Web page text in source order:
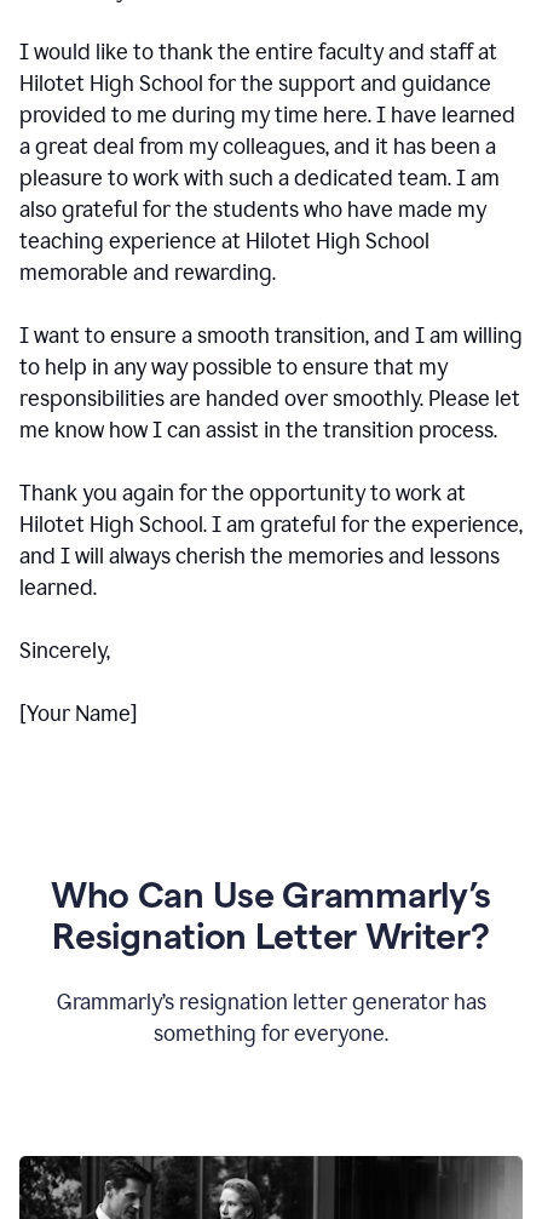
I would like to thank the entire faculty and staff at
Hilotet High School for the support and guidance
provided to me during my time here. I have learned
a great deal from my colleagues, and it has been a
pleasure to work with such a dedicated team. I am
also grateful for the students who have made my
teaching experience at Hilotet High School
memorable and rewarding.
I want to ensure a smooth transition, and I am willing
to help in any way possible to ensure that my
responsibilities are handed over smoothly. Please let
me know how I can assist in the transition process.
Thank you again for the opportunity to work at
Hilotet High School. I am grateful for the experience,
and I will always cherish the memories and lessons
learned.
Sincerely,
[Your Name]
Who Can Use Grammarly’s
Resignation Letter Writer?
Grammarly’s resignation letter generator has
something for everyone.